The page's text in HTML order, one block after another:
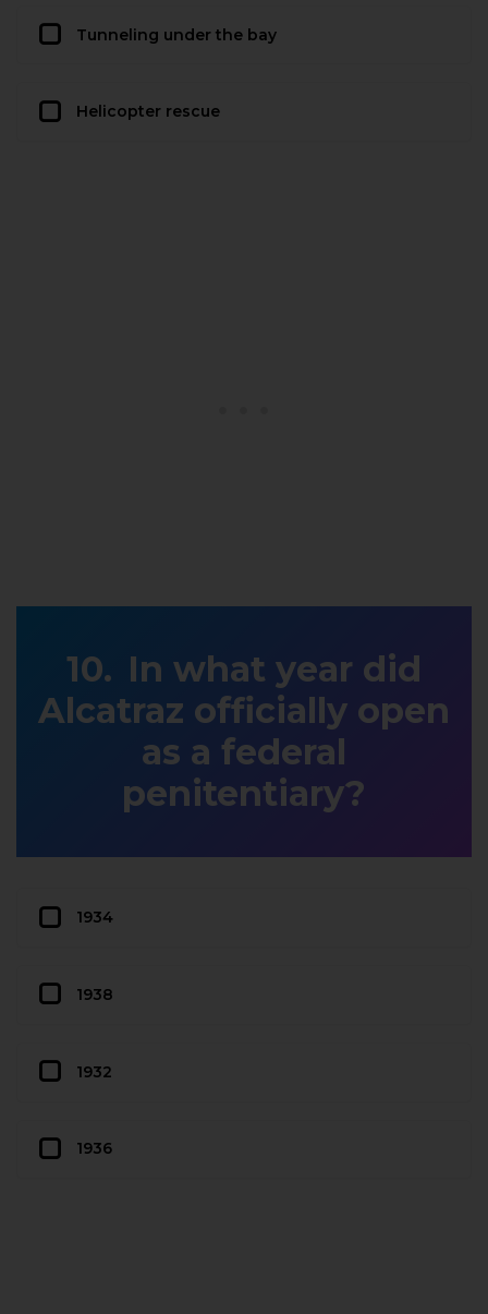
Tunneling under the bay
Helicopter rescue
In what year did
Alcatraz officially open
as a federal
penitentiary?
1934
1938
1932
1936